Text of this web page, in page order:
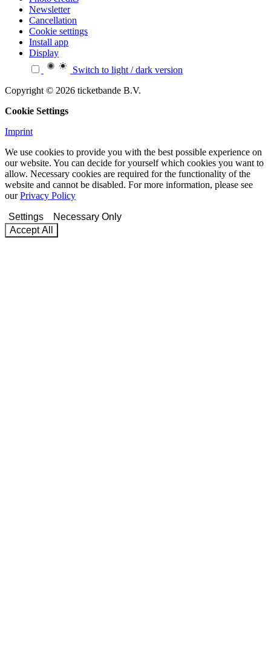
Newsletter
Cancellation
Cookie settings
Install app
Display
Switch to light / dark version
Copyright © 2026 ticketbande B.V.
Cookie Settings
Imprint
We use cookies to provide you with the best possible experience on
our website. You can decide for yourself which cookies you want to
allow. Necessary cookies are required for the functionality of the
website and cannot be disabled. For more information, please see
ourPrivacy Policy
Settings
Necessary Only
Accept All